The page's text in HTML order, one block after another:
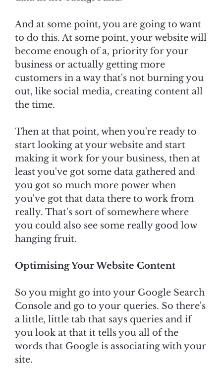
And at some point, you are going to want
to do this. At some point, your website will
become enough of a, priority for your
business or actually getting more
customers in a way that's not burning you
out, like social media, creating content all
the time.
Then at that point, when you're ready to
start looking at your website and start
making it work for your business, then at
least you've got some data gathered and
you got so much more power when
you've got that data there to work from
really. That's sort of somewhere where
you could also see some really good low
hanging fruit.
Optimising Your Website Content
So you might go into your Google Search
Console and go to your queries. So there's
a little, little tab that says queries and if
you look at that it tells you all of the
words that Google is associating with your
site.